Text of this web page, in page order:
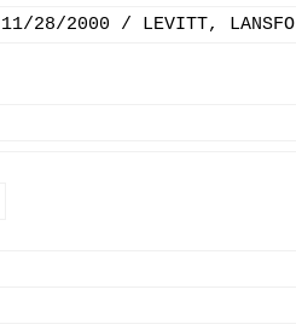
11/28/2000 / LEVITT,